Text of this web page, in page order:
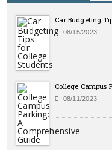
Car Budgeting
08/15/2023
College Campus
08/11/2023